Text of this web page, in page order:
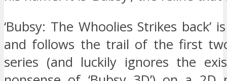
‘Bubsy: The Whoolies Strikes back’
and follows the trail of the first
series (and luckily ignores the